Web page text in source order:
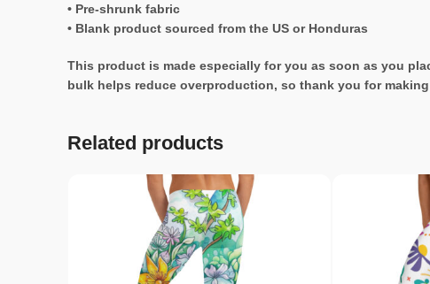
• Pre-shrunk fabric
• Blank product sourced from the US or Honduras
This product is made especially for you as soon as you
bulk helps reduce overproduction, so thank you for
Related products